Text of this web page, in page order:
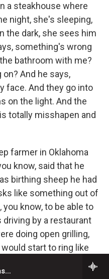
Classical Music from Classical 24
a steakhouse where
night, she's sleeping,
the dark, she sees him
something's wrong
bathroom with me?
And he says,
face. And they go into
on the light. And the
totally misshapen and
farmer in Oklahoma
know, said that he
birthing sheep he had
like something out of
know, to be able to
by a restaurant
doing open grilling,
start to ring like
he would start to be
kind of - to me,